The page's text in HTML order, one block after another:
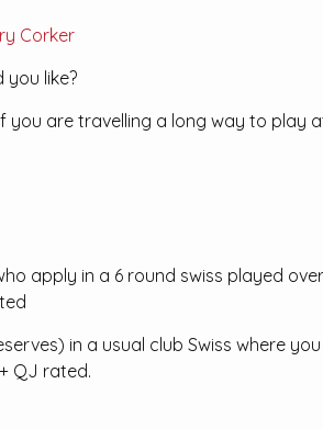
Corker
like?
you are travelling a long way to play
apply in a 6 round swiss played
in a usual club Swiss where you
QJ rated.